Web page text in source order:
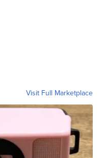
Visit Full Marketplace